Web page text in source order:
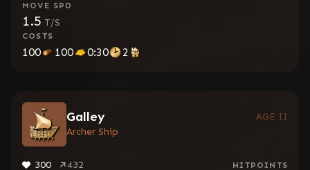
MOVE SPD
1.5 T/S
COSTS
100 100 0:30 2
Galley
AGE II
Archer Ship
300 432 HITPOINTS